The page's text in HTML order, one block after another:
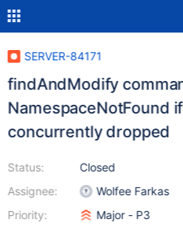
SERVER-84171
findAndModify
NamespaceNotFound
concurrently dropped
Status:
Assignee:
Priority:
Closed
Wolfee Farkas
Major - P3